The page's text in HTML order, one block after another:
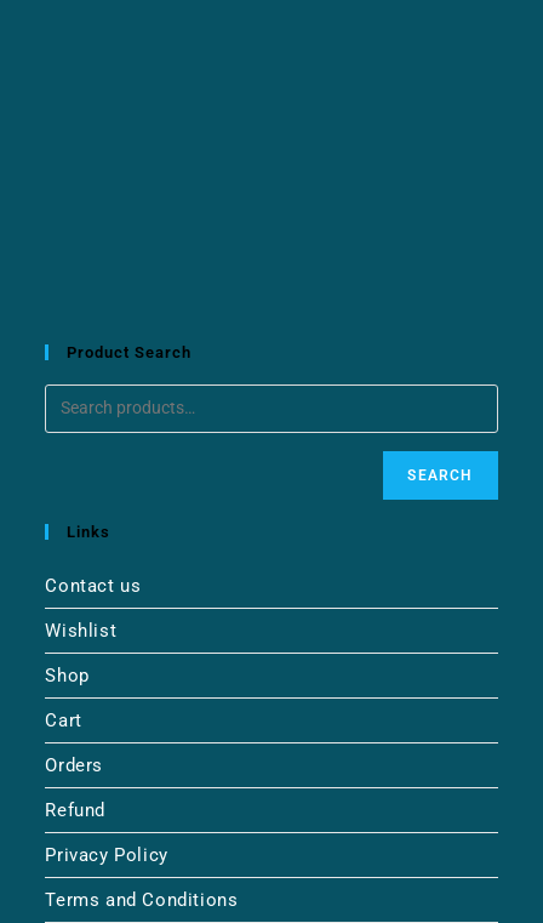
Product Search
SEARCH
Links
Contact us
Wishlist
Shop
Cart
Orders
Refund
Privacy Policy
Terms and Conditions